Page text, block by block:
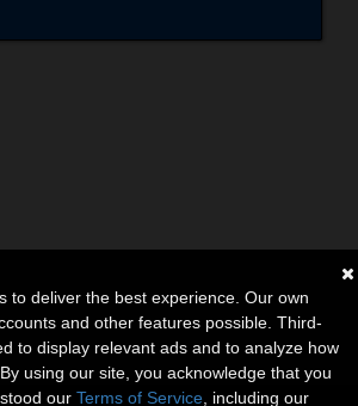
to deliver the best experience. Our own
and other features possible. Third-
to display relevant ads and to analyze how
using our site, you acknowledge that you
our Terms of Service , including our